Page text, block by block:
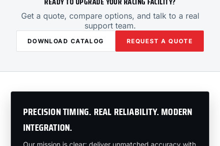
Get a quote, compare options, and talk to a real
support team.
DOWNLOAD CATALOG REQUEST A QUOTE
PRECISION TIMING. REAL RELIABILITY. MODERN
INTEGRATION.
Our mission is clear: deliver unmatched accuracy with